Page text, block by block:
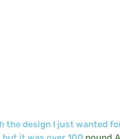
the design I just wanted